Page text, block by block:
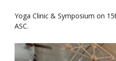
Yoga Clinic & Symposium on
ASC.